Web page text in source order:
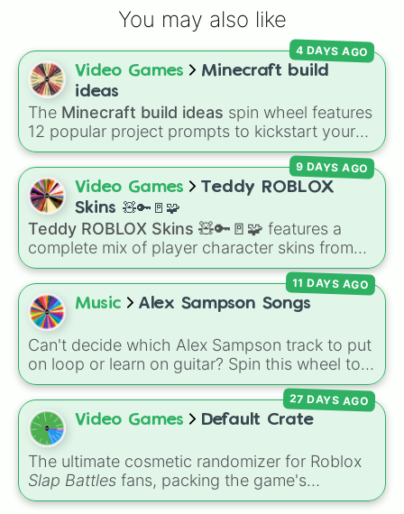
You may also like
Video Games
Minecraft build
ideas
The Minecraft build ideas spin wheel features
12 popular project prompts to kickstart your
next world, including choices likeSmall house,
Sky base,Underground storage (sorted),
Automated farm,Giant statue of an item or
mob, andMap art.
4 DAYS AGO
Video Games
Teddy ROBLOX
Skins 🧸🔑🚪🧩
Teddy ROBLOX Skins 🧸🔑🚪🧩 features a
complete mix of player character skins from
the popular Roblox horror-survival game
Teddy. It includes classic skins like Snuggles,
Teddy, and Cuddly, holiday variants like
Santaclaws and Jacko, and special skins like
Proto-Teddy and Mini Teddy Nightmare
Mode.
9 DAYS AGO
Music Alex Sampson Songs
Can't decide which Alex Sampson track to put
on loop or learn on guitar? Spin this wheel to
randomly grab one of 38 tracks from his
discography, including fan favorites like
"Pretty Baby," "If You Were My Girl," and
"Angel."
11 DAYS AGO
Video Games Default Crate
The ultimate cosmetic randomizer for Roblox
Slap Battles fans, packing the game's
recognizable slap effects into a single reward
27 DAYS AGO